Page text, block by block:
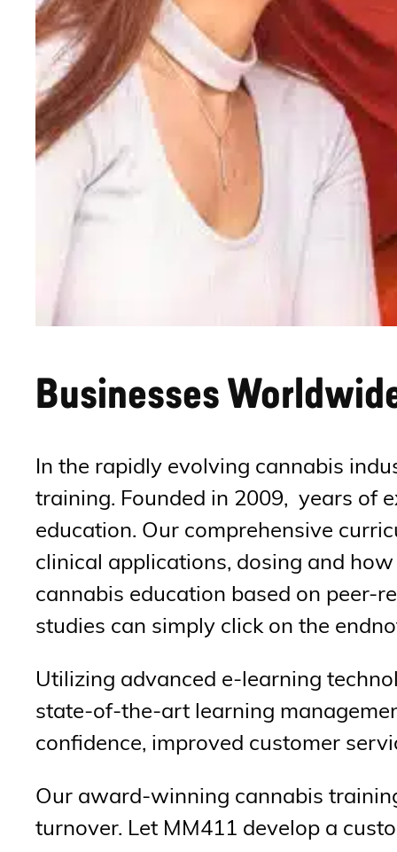
Businesses
In the rapidly evolving cannabis
training. Founded in 2009, years of
education. Our comprehensive
clinical applications, dosing and
cannabis education based on peer-
studies can simply click on the
Utilizing advanced e-learning
state-of-the-art learning
confidence, improved customer
Our award-winning cannabis
turnover. Let MM411 develop a